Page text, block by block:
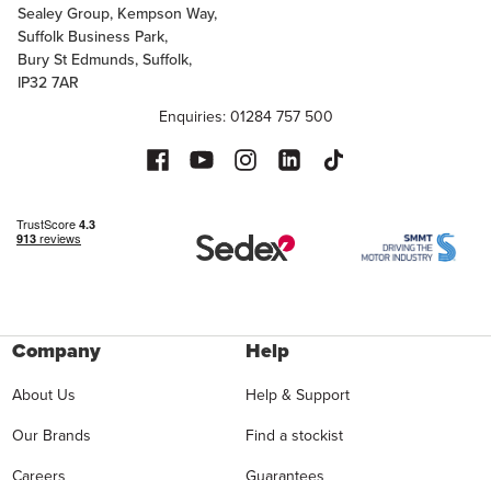
Sealey Group, Kempson Way,
Suffolk Business Park,
Bury St Edmunds, Suffolk,
IP32 7AR
Enquiries: 01284 757 500
Company
About Us
Our Brands
Careers
Help
Help & Support
Find a stockist
Guarantees